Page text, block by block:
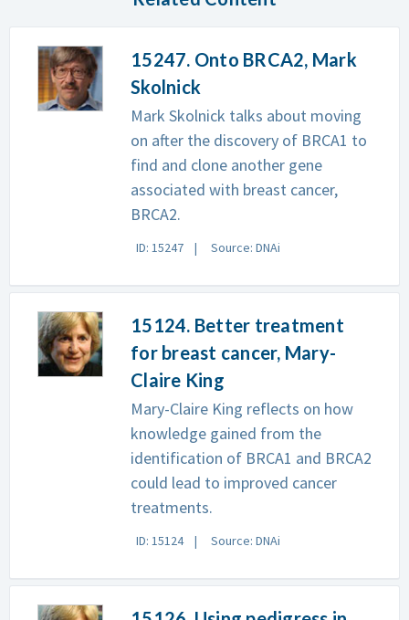
15247. Onto BRCA2, Mark
Skolnick
Mark Skolnick talks about moving
on after the discovery of BRCA1 to
find and clone another gene
associated with breast cancer,
BRCA2.
ID: 15247 Source: DNAi
15124. Better treatment
for breast cancer, Mary-
Claire King
Mary-Claire King reflects on how
knowledge gained from the
identification of BRCA1 and BRCA2
could lead to improved cancer
treatments.
ID: 15124 Source: DNAi